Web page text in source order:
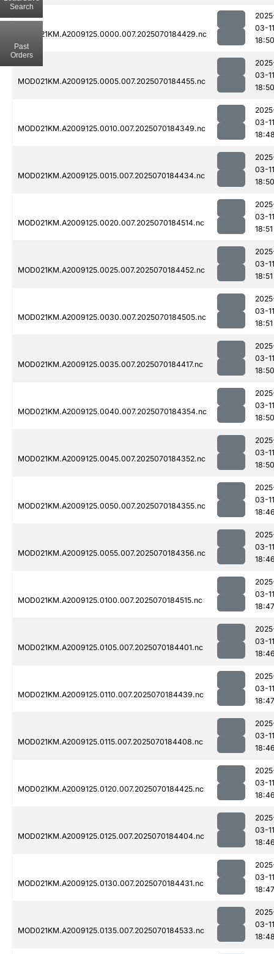
MOD021KM.A2009125.0000.007.2025070184429.nc
03-11
18:50
MOD021KM.A2009125.0005.007.2025070184455.nc
03-11
18:50
MOD021KM.A2009125.0010.007.2025070184349.nc
03-11
MOD021KM.A2009125.0015.007.2025070184434.nc
03-11
18:50
MOD021KM.A2009125.0020.007.2025070184514.nc
03-11
18:51
MOD021KM.A2009125.0025.007.2025070184452.nc
03-11
18:51
MOD021KM.A2009125.0030.007.2025070184505.nc
03-11
18:51
MOD021KM.A2009125.0035.007.2025070184417.nc
03-11
18:50
MOD021KM.A2009125.0040.007.2025070184354.nc
03-11
18:50
MOD021KM.A2009125.0045.007.2025070184352.nc
03-11
18:50
MOD021KM.A2009125.0050.007.2025070184355.nc
03-11
MOD021KM.A2009125.0055.007.2025070184356.nc
03-11
MOD021KM.A2009125.0100.007.2025070184515.nc
03-11
18:47
MOD021KM.A2009125.0105.007.2025070184401.nc
03-11
MOD021KM.A2009125.0110.007.2025070184439.nc
03-11
18:47
MOD021KM.A2009125.0115.007.2025070184408.nc
03-11
MOD021KM.A2009125.0120.007.2025070184425.nc
03-11
MOD021KM.A2009125.0125.007.2025070184404.nc
03-11
MOD021KM.A2009125.0130.007.2025070184431.nc
03-11
18:47
MOD021KM.A2009125.0135.007.2025070184533.nc
03-11
Search
Past
Orders